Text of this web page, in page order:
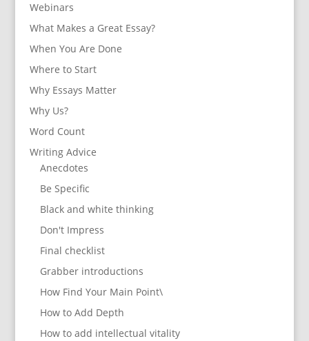
Webinars
What Makes a Great Essay?
When You Are Done
Where to Start
Why Essays Matter
Why Us?
Word Count
Writing Advice
Anecdotes
Be Specific
Black and white thinking
Don't Impress
Final checklist
Grabber introductions
How Find Your Main Point\
How to Add Depth
How to add intellectual vitality